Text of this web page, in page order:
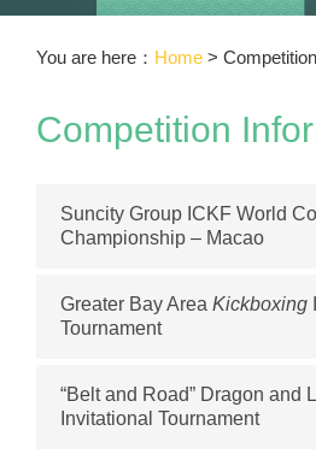
You are here： Home >
Competition
Suncity Group ICKF World
Championship – Macao
Greater Bay Area Kickboxing
Tournament
“Belt and Road” Dragon and
Invitational Tournament